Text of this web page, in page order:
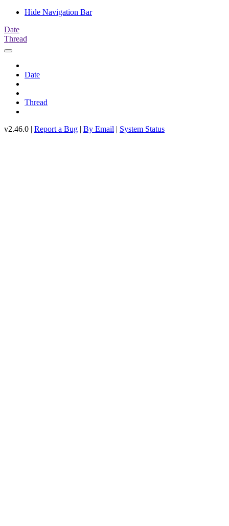
Hide Navigation Bar
Date
Thread
Date
Thread
v2.46.0 | Report a Bug | By Email | System Status